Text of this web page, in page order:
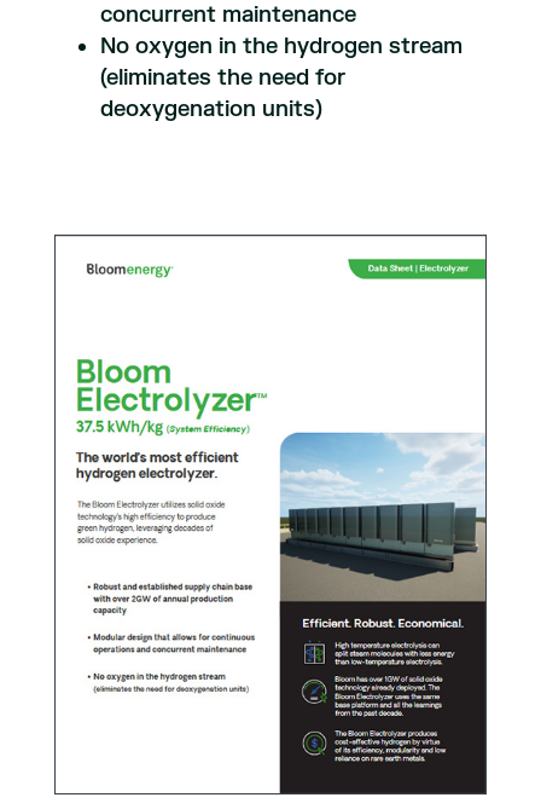
concurrent maintenance
No oxygen in the hydrogen stream
(eliminates the need for
deoxygenation units)